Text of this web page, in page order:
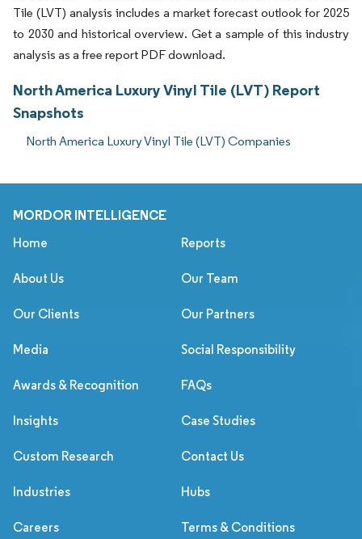
Tile (LVT) analysis includes a market forecast outlook for 2025
to 2030 and historical overview. Get a sample of this industry
analysis as a free report PDF download.
North America Luxury Vinyl Tile (LVT) Report
Snapshots
North America Luxury Vinyl Tile (LVT) Companies
MORDOR INTELLIGENCE
Home Reports
About Us Our Team
Our Clients Our Partners
Media Social Responsibility
Awards & Recognition FAQs
Insights Case Studies
Custom Research Contact Us
Industries Hubs
Careers Terms & Conditions